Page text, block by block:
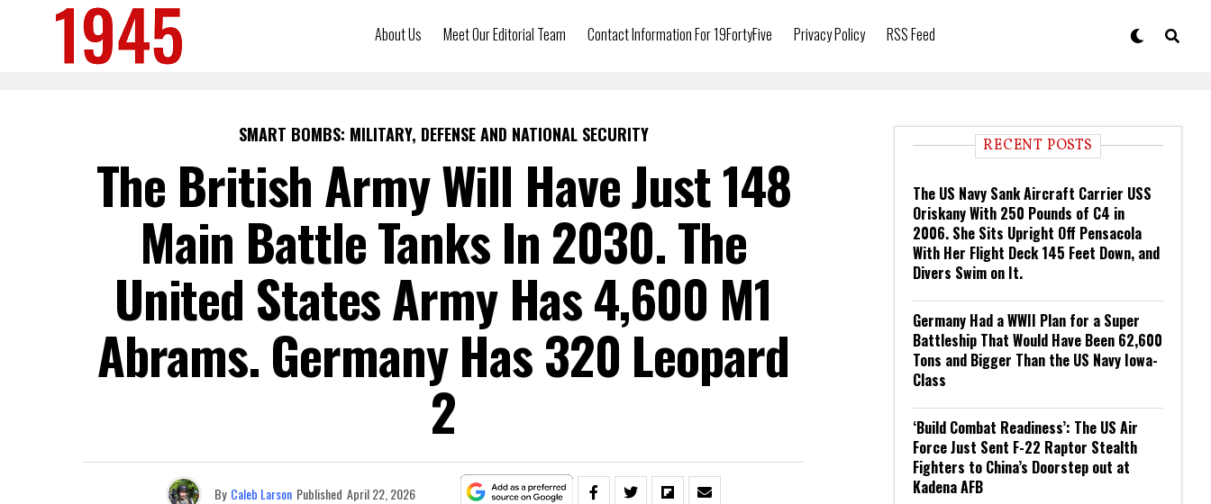
About Us Meet Our Editorial Team Contact Information For 19FortyFive Privacy Policy RSS Feed
SMART BOMBS: MILITARY, DEFENSE AND NATIONAL SECURITY
The British Army Will Have Just 148
Main Battle Tanks In 2030. The
United States Army Has 4,600 M1
Abrams. Germany Has 320 Leopard
2
By Caleb Larson Published April 22, 2026
RECENT POSTS
The US Navy Sank Aircraft Carrier USS
Oriskany With 250 Pounds of C4 in
2006. She Sits Upright Off Pensacola
With Her Flight Deck 145 Feet Down, and
Divers Swim on It.
Germany Had a WWII Plan for a Super
Battleship That Would Have Been 62,600
Tons and Bigger Than the US Navy Iowa-
Class
‘Build Combat Readiness’: The US Air
Force Just Sent F-22 Raptor Stealth
Fighters to China’s Doorstep out at
Kadena AFB